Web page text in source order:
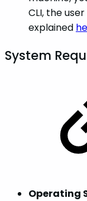
CLI, the
explained
System
Operating